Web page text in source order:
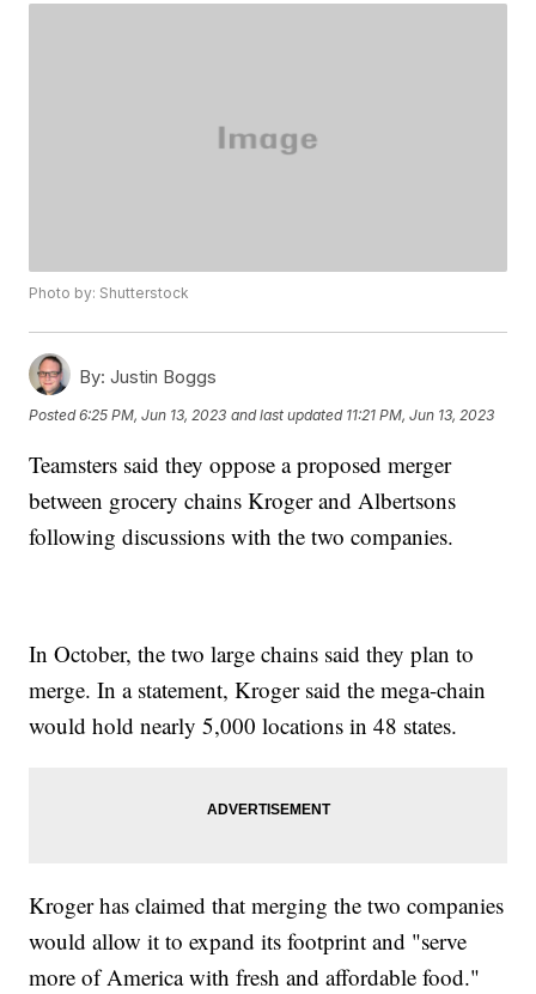
Photo by: Shutterstock
By: Justin Boggs
Posted6:25 PM, Jun 13, 2023 and last updated 11:21 PM, Jun 13, 2023
Teamsters said they oppose a proposed merger
between grocery chains Kroger and Albertsons
following discussions with the two companies.
In October, the two large chains said they plan to
merge. In a statement, Kroger said the mega-chain
would hold nearly 5,000 locations in 48 states.
Kroger has claimed that merging the two companies
would allow it to expand its footprint and "serve
more of America with fresh and affordable food."